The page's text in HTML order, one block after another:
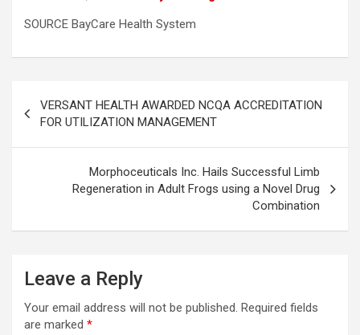
SOURCE BayCare Health System
navigation
VERSANT HEALTH AWARDED NCQA ACCREDITATION
FOR UTILIZATION MANAGEMENT
Morphoceuticals Inc. Hails Successful Limb
Regeneration in Adult Frogs using a Novel Drug
Combination
Leave a Reply
Your email address will not be published. Required fields
are marked *